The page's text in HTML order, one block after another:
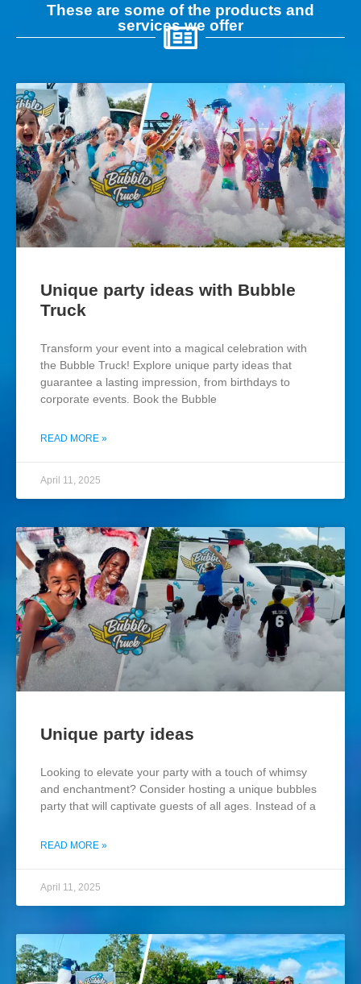
These are some of the products and
services we offer
Unique party ideas with Bubble
Truck
Transform your event into a magical celebration with
the Bubble Truck! Explore unique party ideas that
guarantee a lasting impression, from birthdays to
corporate events. Book the Bubble
READ MORE »
April 11, 2025
Unique party ideas
Looking to elevate your party with a touch of whimsy
and enchantment? Consider hosting a unique bubbles
party that will captivate guests of all ages. Instead of a
READ MORE »
April 11, 2025